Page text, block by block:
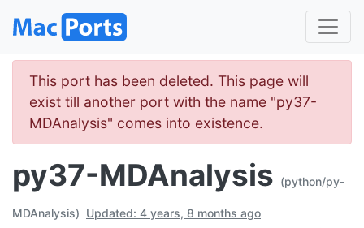
This port has been deleted. This page will
exist till another port with the name "py37-
MDAnalysis" comes into existence.
py37-MDAnalysis (python/py-
MDAnalysis) Updated: 4 years, 8 months ago